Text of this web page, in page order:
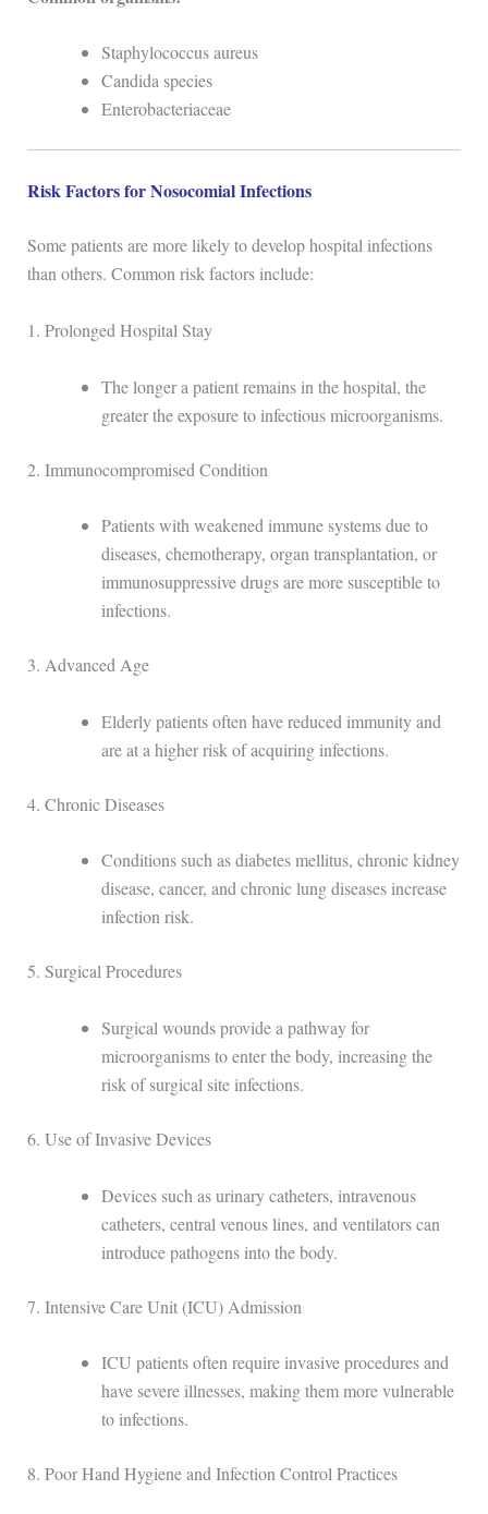
Staphylococcus aureus
Candida species
Enterobacteriaceae
Risk Factors for Nosocomial Infections
Some patients are more likely to develop hospital infections
than others. Common risk factors include:
1. Prolonged Hospital Stay
The longer a patient remains in the hospital, the
greater the exposure to infectious microorganisms.
2. Immunocompromised Condition
Patients with weakened immune systems due to
diseases, chemotherapy, organ transplantation, or
immunosuppressive drugs are more susceptible to
infections.
3. Advanced Age
Elderly patients often have reduced immunity and
are at a higher risk of acquiring infections.
4. Chronic Diseases
Conditions such as diabetes mellitus, chronic kidney
disease, cancer, and chronic lung diseases increase
infection risk.
5. Surgical Procedures
Surgical wounds provide a pathway for
microorganisms to enter the body, increasing the
risk of surgical site infections.
6. Use of Invasive Devices
Devices such as urinary catheters, intravenous
catheters, central venous lines, and ventilators can
introduce pathogens into the body.
7. Intensive Care Unit (ICU) Admission
ICU patients often require invasive procedures and
have severe illnesses, making them more vulnerable
to infections.
8. Poor Hand Hygiene and Infection Control Practices